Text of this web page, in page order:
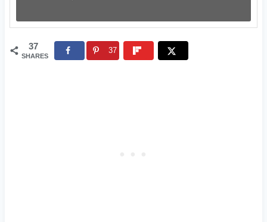
37
SHARES
37